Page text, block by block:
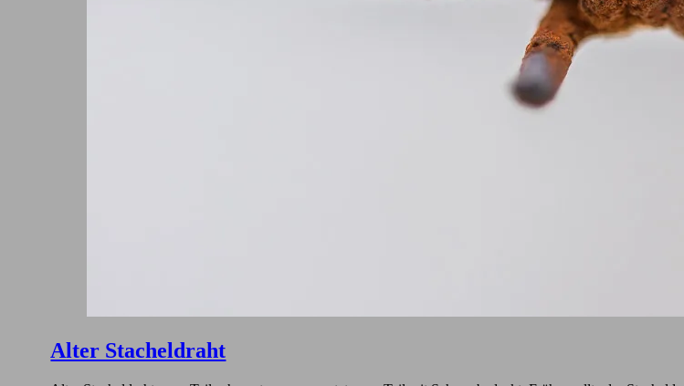
Alter Stacheldraht